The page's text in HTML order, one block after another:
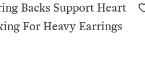
Backs Support Heart
For Heavy Earrings